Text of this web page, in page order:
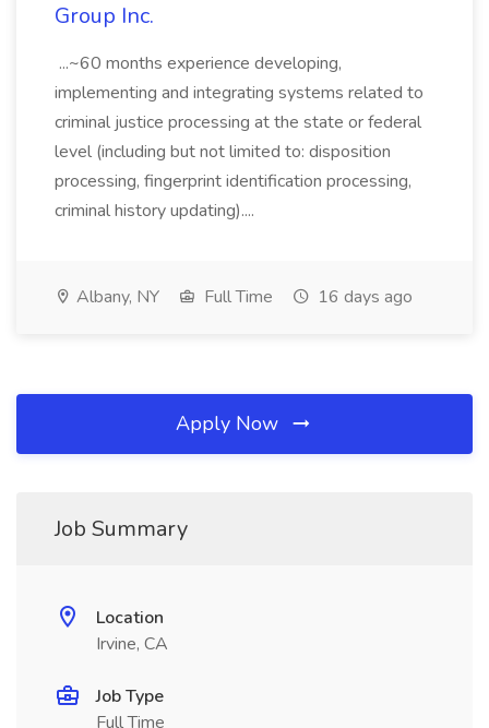
Group Inc.
...~60 months experience developing,
implementing and integrating systems related to
criminal justice processing at the state or federal
level (including but not limited to: disposition
processing, fingerprint identification processing,
criminal history updating)....
Albany, NY Full Time 16 days ago
Apply Now
Job Summary
Location
Irvine, CA
Job Type
Full Time